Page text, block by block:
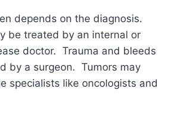
depends on the diagnosis.
be treated by an internal or
doctor. Trauma and bleeds
by a surgeon. Tumors may
specialists like oncologists and